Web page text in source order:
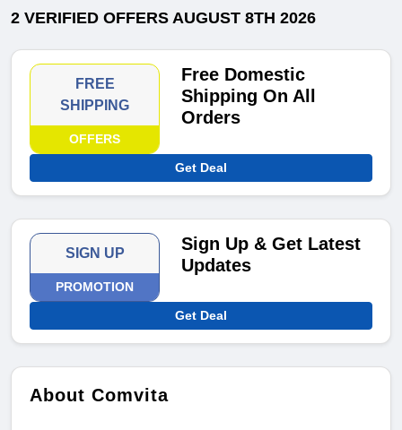
2 VERIFIED OFFERS AUGUST 8TH 2026
FREE
SHIPPING
OFFERS
Free Domestic
Shipping On All
Orders
Get Deal
SIGN UP
PROMOTION
Sign Up & Get Latest
Updates
Get Deal
About Comvita